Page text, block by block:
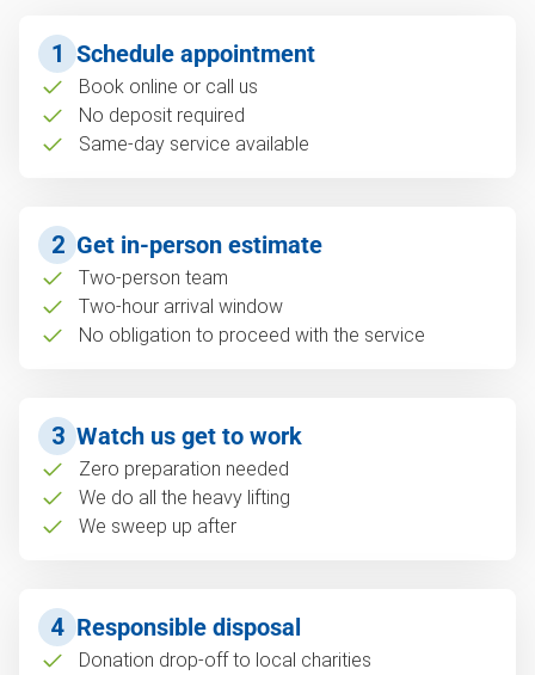
1 Schedule appointment
Book online or call us
No deposit required
Same-day service available
2 Get in-person estimate
Two-person team
Two-hour arrival window
No obligation to proceed with the service
3 Watch us get to work
Zero preparation needed
We do all the heavy lifting
We sweep up after
4 Responsible disposal
Donation drop-off to local charities